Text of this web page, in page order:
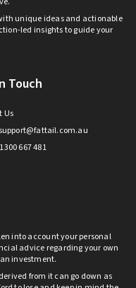
unique ideas and actionable
led insights to guide your
Touch
Us
support@fattail.com.au
667 481
into account your personal
advice regarding your own
investment.
from it can go down as